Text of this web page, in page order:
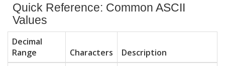
Quick Reference: Common ASCII
Values
Decimal
Range
Characters
Description